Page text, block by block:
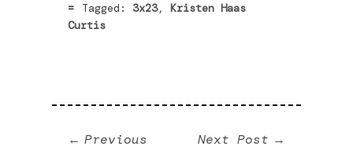
Tagged:
3x23, Kristen Haas
Curtis
Post
Previous
Next Post